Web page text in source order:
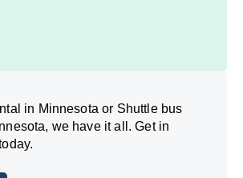
in Minnesota or Shuttle bus
we have it all. Get in